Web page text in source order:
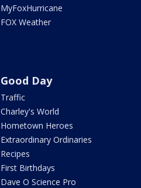
MyFoxHurricane
FOX Weather
Good Day
Traffic
Charley's World
Hometown Heroes
Extraordinary Ordinaries
Recipes
First Birthdays
Dave O Science Pro